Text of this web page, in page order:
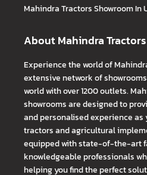
Mahindra TractorsShowroom In
About Mahindra
Experience the world of
extensive network of
world with over 1200 outlets.
showrooms are designed to
and personalised experience
tractors and agricultural
equipped with state-of-the-art
knowledgeable professionals
helping you find the perfect